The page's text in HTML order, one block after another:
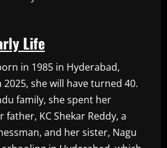
Life
in 1985 in Hyderabad,
2025, she will have turned 40.
family, she spent her
KC Shekar Reddy, a
and her sister, Nagu